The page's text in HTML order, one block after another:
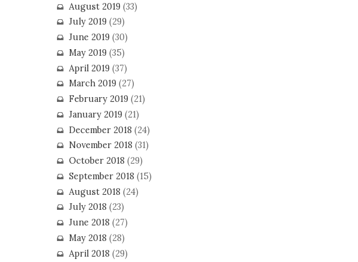
August 2019(33)
July 2019(29)
June 2019(30)
May 2019(35)
April 2019(37)
March 2019(27)
February 2019(21)
January 2019(21)
December 2018 (24)
November 2018 (31)
October 2018 (29)
September 2018 (15)
August 2018 (24)
July 2018 (23)
June 2018 (27)
May 2018 (28)
April 2018 (29)